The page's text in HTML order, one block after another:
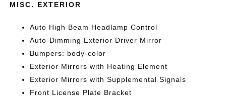
MISC. EXTERIOR
Auto High Beam Headlamp Control
Auto-Dimming Exterior Driver Mirror
Bumpers: body-color
Exterior Mirrors with Heating Element
Exterior Mirrors with Supplemental Signals
Front License Plate Bracket